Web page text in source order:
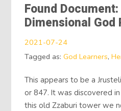
Found
Dimensional God
2021-07-24
Tagged as:God Learners,
This appears to be a
or 847. It was discovered
this old Zzaburi tower we